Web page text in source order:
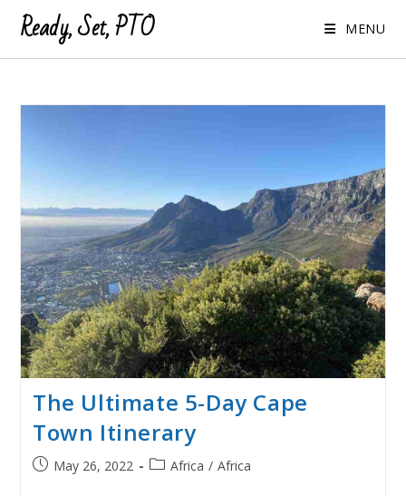
Ready, Set, PTO MENU
The Ultimate 5-Day Cape
Town Itinerary
PostMay 26, 2022
PostAfrica / Africa